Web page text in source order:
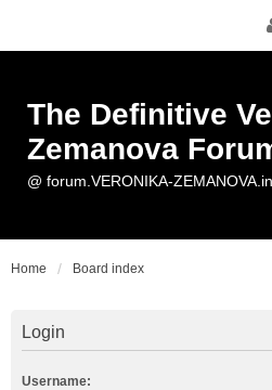
The Definitive
Zemanova
@ forum.VERONIKA-
Home Board index
Login
Username: